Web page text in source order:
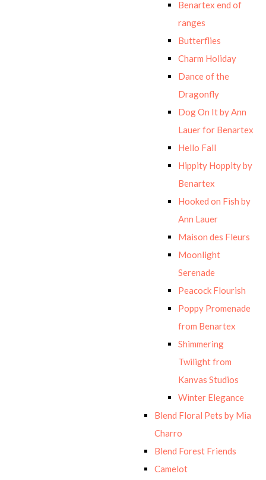
Benartex end of
ranges
Butterflies
Charm Holiday
Dance of the
Dragonfly
Dog On It by Ann
Lauer for Benartex
Hello Fall
Hippity Hoppity by
Benartex
Hooked on Fish by
Ann Lauer
Maison des Fleurs
Moonlight
Serenade
Peacock Flourish
Poppy Promenade
from Benartex
Shimmering
Twilight from
Kanvas Studios
Winter Elegance
Blend Floral Pets by Mia
Charro
Blend Forest Friends
Camelot